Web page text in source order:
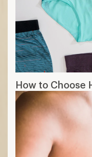
How to Choose